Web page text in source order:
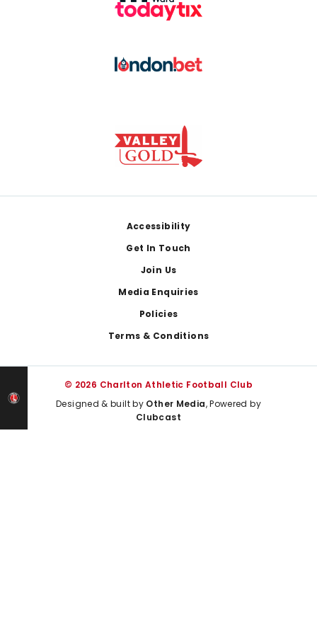
Accessibility
Get In Touch
Join Us
Media Enquiries
Policies
Terms & Conditions
© 2026 Charlton Athletic Football Club
Designed & built by Other Media, Powered by
Clubcast